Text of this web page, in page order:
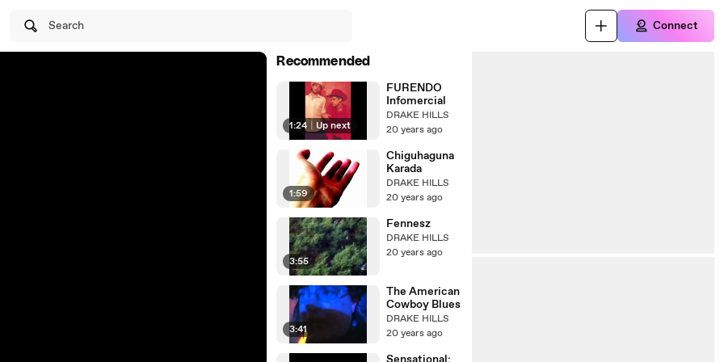
Search Connect
Recommended
1:24 Up next
FURENDO
Infomercial
DRAKE HILLS
20 years ago
1:59
Chiguhaguna
Karada
DRAKE HILLS
20 years ago
3:55
Fennesz
DRAKE HILLS
20 years ago
3:41
The American
Cowboy Blues
DRAKE HILLS
20 years ago